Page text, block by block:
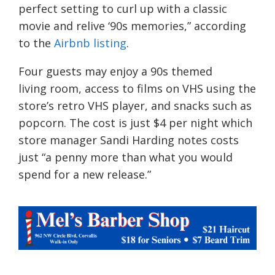
perfect setting to curl up with a classic
movie and relive ‘90s memories,” according
to the Airbnb listing.
Four guests may enjoy a 90s themed
living room, access to films on VHS using the
store’s retro VHS player, and snacks such as
popcorn. The cost is just $4 per night which
store manager Sandi Harding notes costs
just “a penny more than what you would
spend for a new release.”